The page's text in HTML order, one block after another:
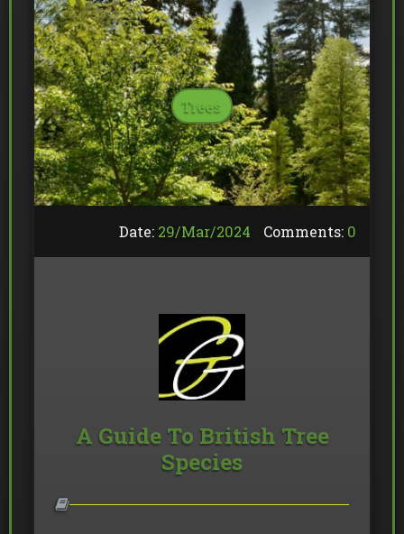
Trees
Date: 29/Mar/2024 Comments: 0
A Guide To British Tree
Species